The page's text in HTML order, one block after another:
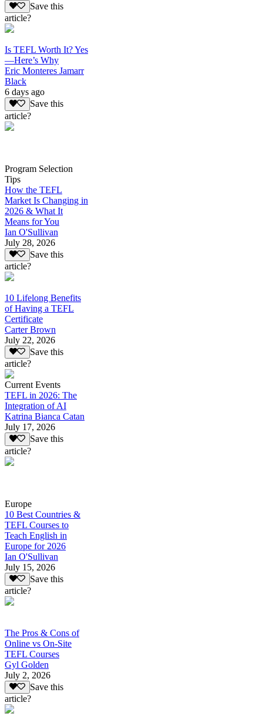
Save this
article?
Is TEFL Worth It? Yes
—Here’s Why
Eric Monteres Jamarr
Black
6 days ago
Save this
article?
Program Selection
Tips
How the TEFL
Market Is Changing in
2026 & What It
Means for You
Ian O'Sullivan
July 28, 2026
Save this
article?
10 Lifelong Benefits
of Having a TEFL
Certificate
Carter Brown
July 22, 2026
Save this
article?
Current Events
TEFL in 2026: The
Integration of AI
Katrina Bianca Catan
July 17, 2026
Save this
article?
Europe
10 Best Countries &
TEFL Courses to
Teach English in
Europe for 2026
Ian O'Sullivan
July 15, 2026
Save this
article?
The Pros & Cons of
Online vs On-Site
TEFL Courses
Gyl Golden
July 2, 2026
Save this
article?